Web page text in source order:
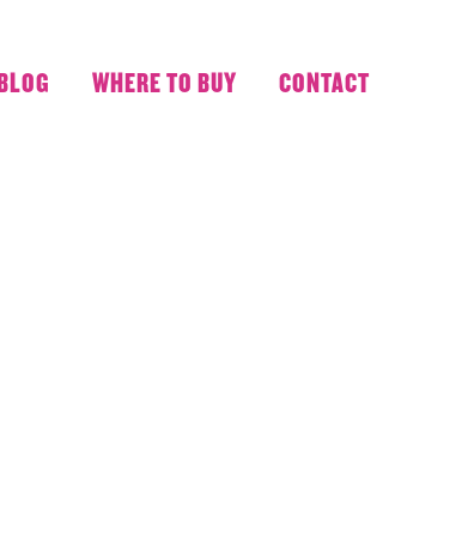
WHERE TO BUY CONTACT